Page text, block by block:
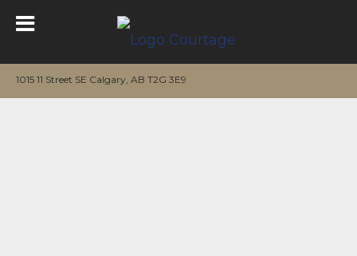
1015 11 Street SE Calgary, AB T2G 3E9